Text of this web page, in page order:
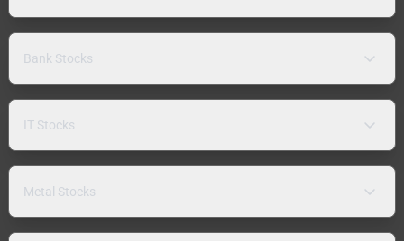
Bank Stocks
IT Stocks
Metal Stocks